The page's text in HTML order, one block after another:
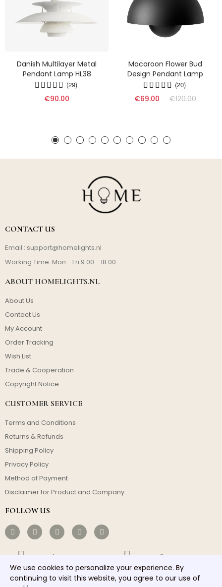
Danish Multilayer Metal
Pendant Lamp HL38
(29)
€90.00
Macaroon Flower Bud
Design Pendant Lamp
(20)
€69.00 €120.00
CONTACT US
Email : support@homelights.nl
Working Time: Mon - Fri 9:00 - 18:00
ABOUT HOMELIGHTS.NL
About Us
Contact Us
My Account
Order Tracking
Wish List
Trade & Cooperation
Copyright Notice
CUSTOMER SERVICE
Terms and Conditions
Returns & Refunds
Shipping Policy
Privacy Policy
Method of Payment
Disclaimer for Product and Company
FOLLOW US
Free Shipping Cost-effective
Fast Dispatch Responsible Service
We use cookies to personalize your experience. By
continuing to visit this website, you agree to our use of